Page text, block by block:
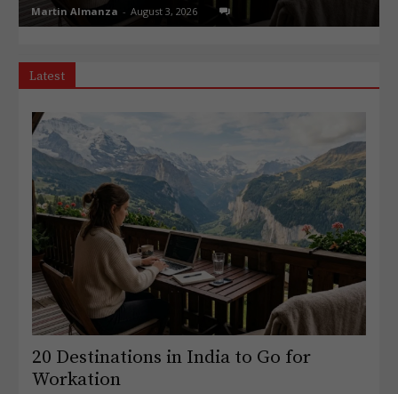
Martin Almanza - August 3, 2026
Latest
20 Destinations in India to Go for
Workation